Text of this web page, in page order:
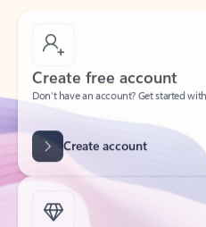
Create free account
Don’t have an account? Get started
Create account
Try Microsoft 365